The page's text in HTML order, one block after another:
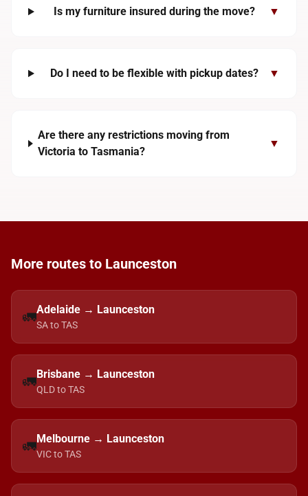
Is my furniture insured during the move? ▼
Do I need to be flexible with pickup dates? ▼
Are there any restrictions moving from
Victoria to Tasmania?
▼
More routes to Launceston
🚛Adelaide → Launceston
SA to TAS
🚛Brisbane → Launceston
QLD to TAS
🚛Melbourne → Launceston
VIC to TAS